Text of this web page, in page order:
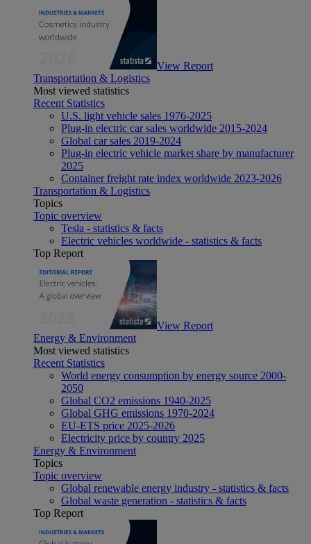
View Report
Transportation & Logistics
Most viewed statistics
Recent Statistics
U.S. light vehicle sales 1976-2025
Plug-in electric car sales worldwide 2015-2024
Global car sales 2019-2024
Plug-in electric vehicle market share by manufacturer
2025
Container freight rate index worldwide 2023-2026
Transportation & Logistics
Topics
Topic overview
Tesla - statistics & facts
Electric vehicles worldwide - statistics & facts
Top Report
View Report
Energy & Environment
Most viewed statistics
Recent Statistics
World energy consumption by energy source 2000-
2050
Global CO2 emissions 1940-2025
Global GHG emissions 1970-2024
EU-ETS price 2025-2026
Electricity price by country 2025
Energy & Environment
Topics
Topic overview
Global renewable energy industry - statistics & facts
Global waste generation - statistics & facts
Top Report